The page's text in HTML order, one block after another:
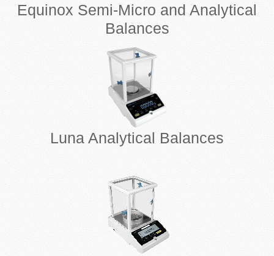
Equinox Semi-Micro and Analytical
Balances
Luna Analytical Balances